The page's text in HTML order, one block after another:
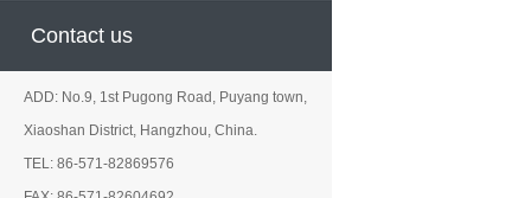
Contact us
ADD: No.9, 1st Pugong Road, Puyang town,
Xiaoshan District, Hangzhou, China.
TEL: 86-571-82869576